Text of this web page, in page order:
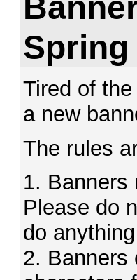
Spring
Tired of the
a new
The rules
1. Banners
Please do
do
2. Banners